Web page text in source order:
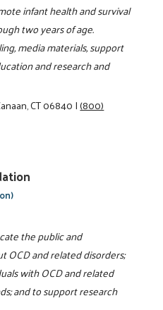
infant health and survival
two years of age.
media materials, support
and research and
CT 06840|(800)
the public and
OCD and related disorders;
with OCD and related
and to support research